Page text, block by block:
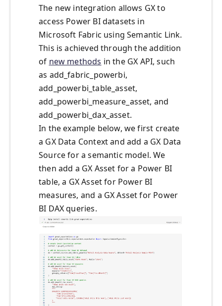
The new integration allows GX to
access Power BI datasets in
Microsoft Fabric using Semantic Link.
This is achieved through the addition
of new methods in the GX API, such
as add_fabric_powerbi,
add_powerbi_table_asset,
add_powerbi_measure_asset, and
add_powerbi_dax_asset.
In the example below, we first create
a GX Data Context and add a GX Data
Source for a semantic model. We
then add a GX Asset for a Power BI
table, a GX Asset for Power BI
measures, and a GX Asset for Power
BI DAX queries.